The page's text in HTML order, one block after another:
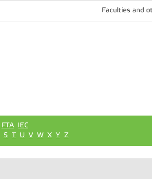
Faculties and
FTA IEC
S T U V W X Y Z